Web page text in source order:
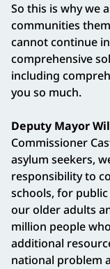
So this is why we
communities
cannot continue
comprehensive
including
you so much.
Deputy Mayor
Commissioner
asylum seekers,
responsibility to
schools, for
our older adults
million people
additional
national problem